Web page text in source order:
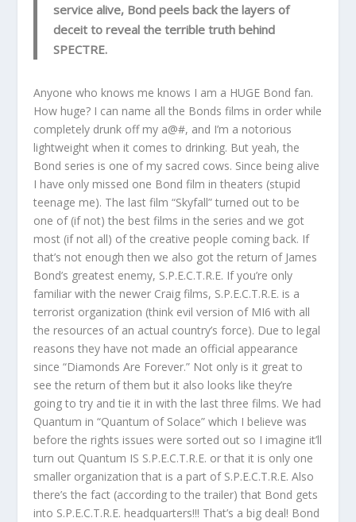
service alive, Bond peels back the layers of
deceit to reveal the terrible truth behind
SPECTRE.
Anyone who knows me knows I am a HUGE Bond fan.
How huge? I can name all the Bonds films in order while
completely drunk off my a@#, and I’m a notorious
lightweight when it comes to drinking. But yeah, the
Bond series is one of my sacred cows. Since being alive
I have only missed one Bond film in theaters (stupid
teenage me). The last film “Skyfall” turned out to be
one of (if not) the best films in the series and we got
most (if not all) of the creative people coming back. If
that’s not enough then we also got the return of James
Bond’s greatest enemy, S.P.E.C.T.R.E. If you’re only
familiar with the newer Craig films, S.P.E.C.T.R.E. is a
terrorist organization (think evil version of MI6 with all
the resources of an actual country’s force). Due to legal
reasons they have not made an official appearance
since “Diamonds Are Forever.” Not only is it great to
see the return of them but it also looks like they’re
going to try and tie it in with the last three films. We had
Quantum in “Quantum of Solace” which I believe was
before the rights issues were sorted out so I imagine it’ll
turn out Quantum IS S.P.E.C.T.R.E. or that it is only one
smaller organization that is a part of S.P.E.C.T.R.E. Also
there’s the fact (according to the trailer) that Bond gets
into S.P.E.C.T.R.E. headquarters!!! That’s a big deal! Bond